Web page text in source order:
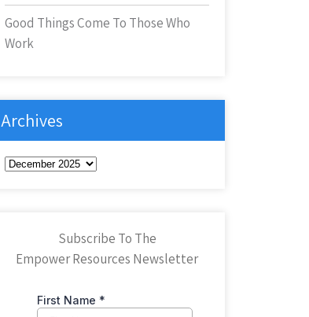
Good Things Come To Those Who
Work
Archives
Archives
Subscribe To The
Empower Resources Newsletter